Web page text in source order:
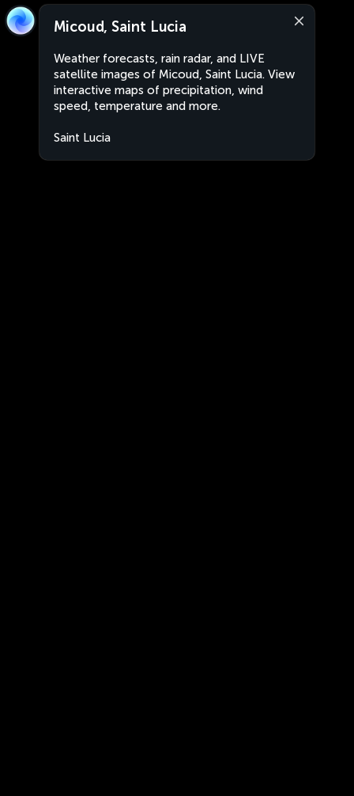
Micoud, Saint Lucia
Weather forecasts, rain radar, and LIVE
satellite images of Micoud, Saint Lucia. View
interactive maps of precipitation, wind
speed, temperature and more.
Saint Lucia